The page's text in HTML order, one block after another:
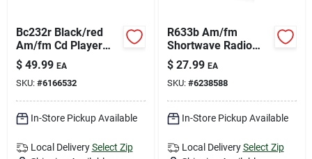
Bc232r Black/red
Am/fm Cd Player
And Boombox With
Analog Clock
$ 49.99 EA
SKU: #6166532
In-Store Pickup Available
Local Delivery Select Zip
R633b Am/fm
Shortwave Radio
With Digital Clock
And Telescopic
Antenna
$ 27.99 EA
SKU: #6238588
In-Store Pickup Available
Local Delivery Select Zip